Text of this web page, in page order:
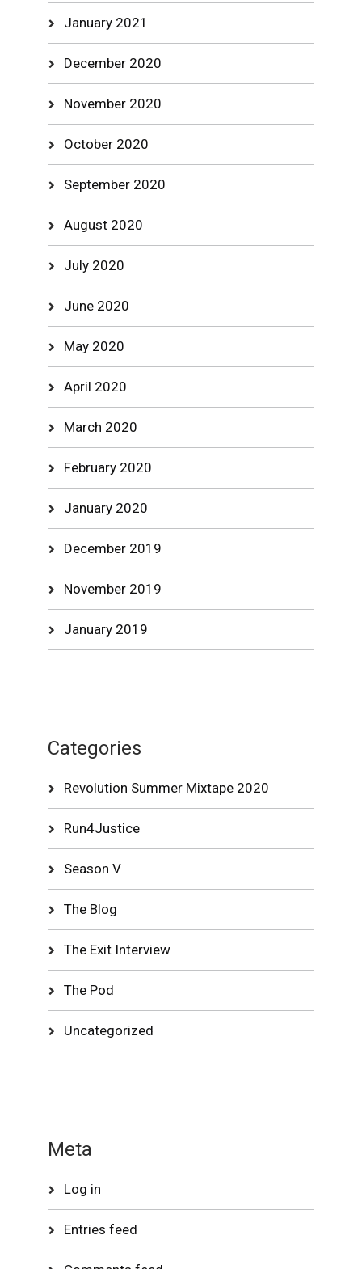
January 2021
December 2020
November 2020
October 2020
September 2020
August 2020
July 2020
June 2020
May 2020
April 2020
March 2020
February 2020
January 2020
December 2019
November 2019
January 2019
Categories
Revolution Summer Mixtape 2020
Run4Justice
Season V
The Blog
The Exit Interview
The Pod
Uncategorized
Meta
Log in
Entries feed